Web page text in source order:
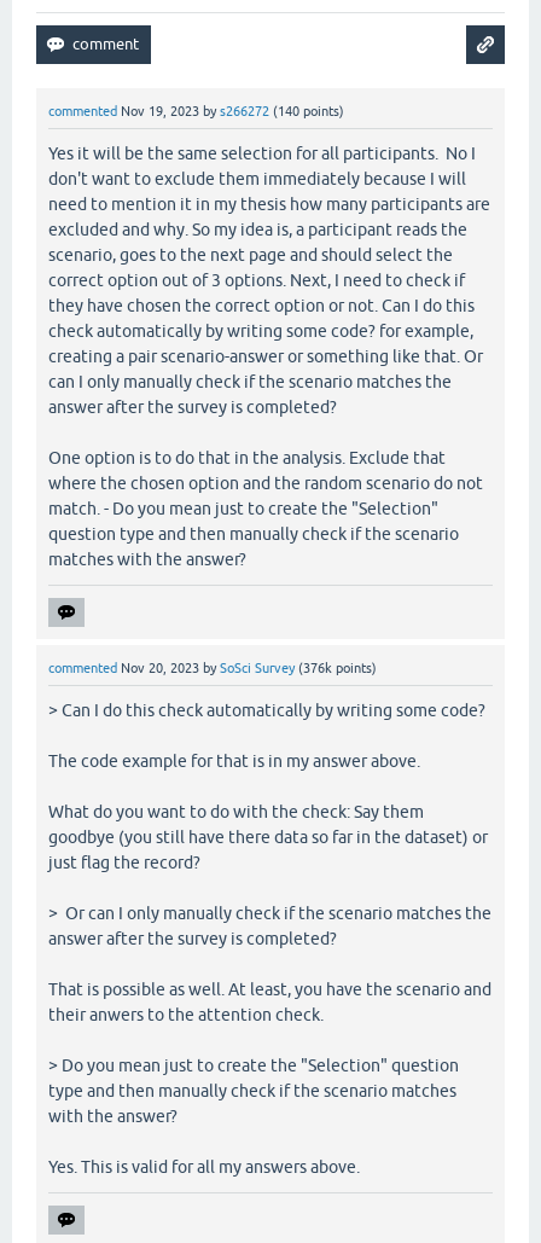
commented Nov 19, 2023 bys266272 (140 points)
Yes it will be the same selection for all participants. No I
don't want to exclude them immediately because I will
need to mention it in my thesis how many participants are
excluded and why. So my idea is, a participant reads the
scenario, goes to the next page and should select the
correct option out of 3 options. Next, I need to check if
they have chosen the correct option or not. Can I do this
check automatically by writing some code? for example,
creating a pair scenario-answer or something like that. Or
can I only manually check if the scenario matches the
answer after the survey is completed?
One option is to do that in the analysis. Exclude that
where the chosen option and the random scenario do not
match. - Do you mean just to create the "Selection"
question type and then manually check if the scenario
matches with the answer?
commented Nov 20, 2023 bySoSci Survey (376k points)
> Can I do this check automatically by writing some code?
The code example for that is in my answer above.
What do you want to do with the check: Say them
goodbye (you still have there data so far in the dataset) or
just flag the record?
> Or can I only manually check if the scenario matches the
answer after the survey is completed?
That is possible as well. At least, you have the scenario and
their anwers to the attention check.
> Do you mean just to create the "Selection" question
type and then manually check if the scenario matches
with the answer?
Yes. This is valid for all my answers above.